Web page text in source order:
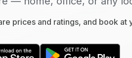
prices and ratings, and book at